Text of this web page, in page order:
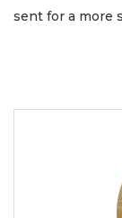
sent for a more